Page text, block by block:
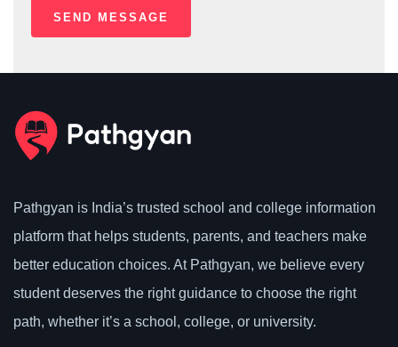
Pathgyan is India’s trusted school and college information
platform that helps students, parents, and teachers make
better education choices. At Pathgyan, we believe every
student deserves the right guidance to choose the right
path, whether it’s a school, college, or university.